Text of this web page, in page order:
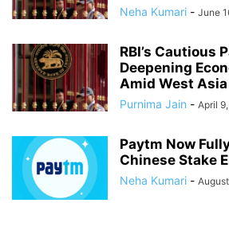
Neha Kumari - June
RBI’s Cautious
Deepening
Amid West
Purnima Jain - April
Paytm Now
Chinese Stake
Neha Kumari -